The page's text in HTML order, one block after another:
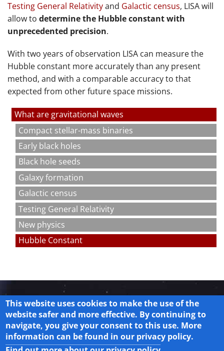
Testing General Relativityand Galactic census, LISA will
allow to determine the Hubble constant with
unprecedented precision.
With two years of observation LISA can measure the
Hubble constant more accurately than any present
method, and with a comparable accuracy to that
expected from other future space missions.
What are gravitational waves
Compact stellar-mass binaries
Early black holes
Black hole seeds
Galaxy formation
Galactic census
Testing General Relativity
New physics
Hubble Constant
Legal
Privacy Policy
This website uses cookies to make the use of the
website safer and more effective. By continuing to
navigate, you give your consent to this use. More
information can be found in our privacy policy.